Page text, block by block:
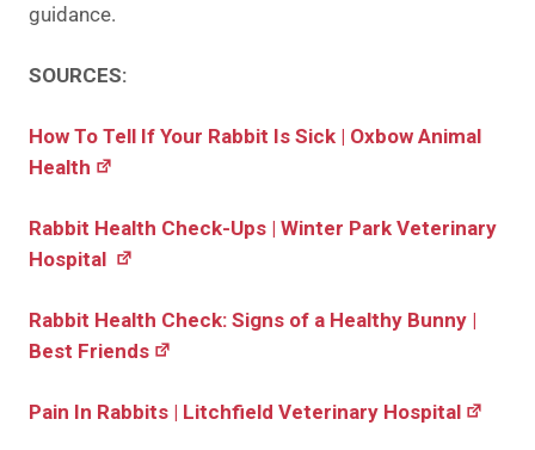
guidance.
SOURCES:
How To Tell If Your Rabbit Is Sick | Oxbow Animal
Health
Rabbit Health Check-Ups | Winter Park Veterinary
Hospital
Rabbit Health Check: Signs of a Healthy Bunny |
Best Friends
Pain In Rabbits | Litchfield Veterinary Hospital